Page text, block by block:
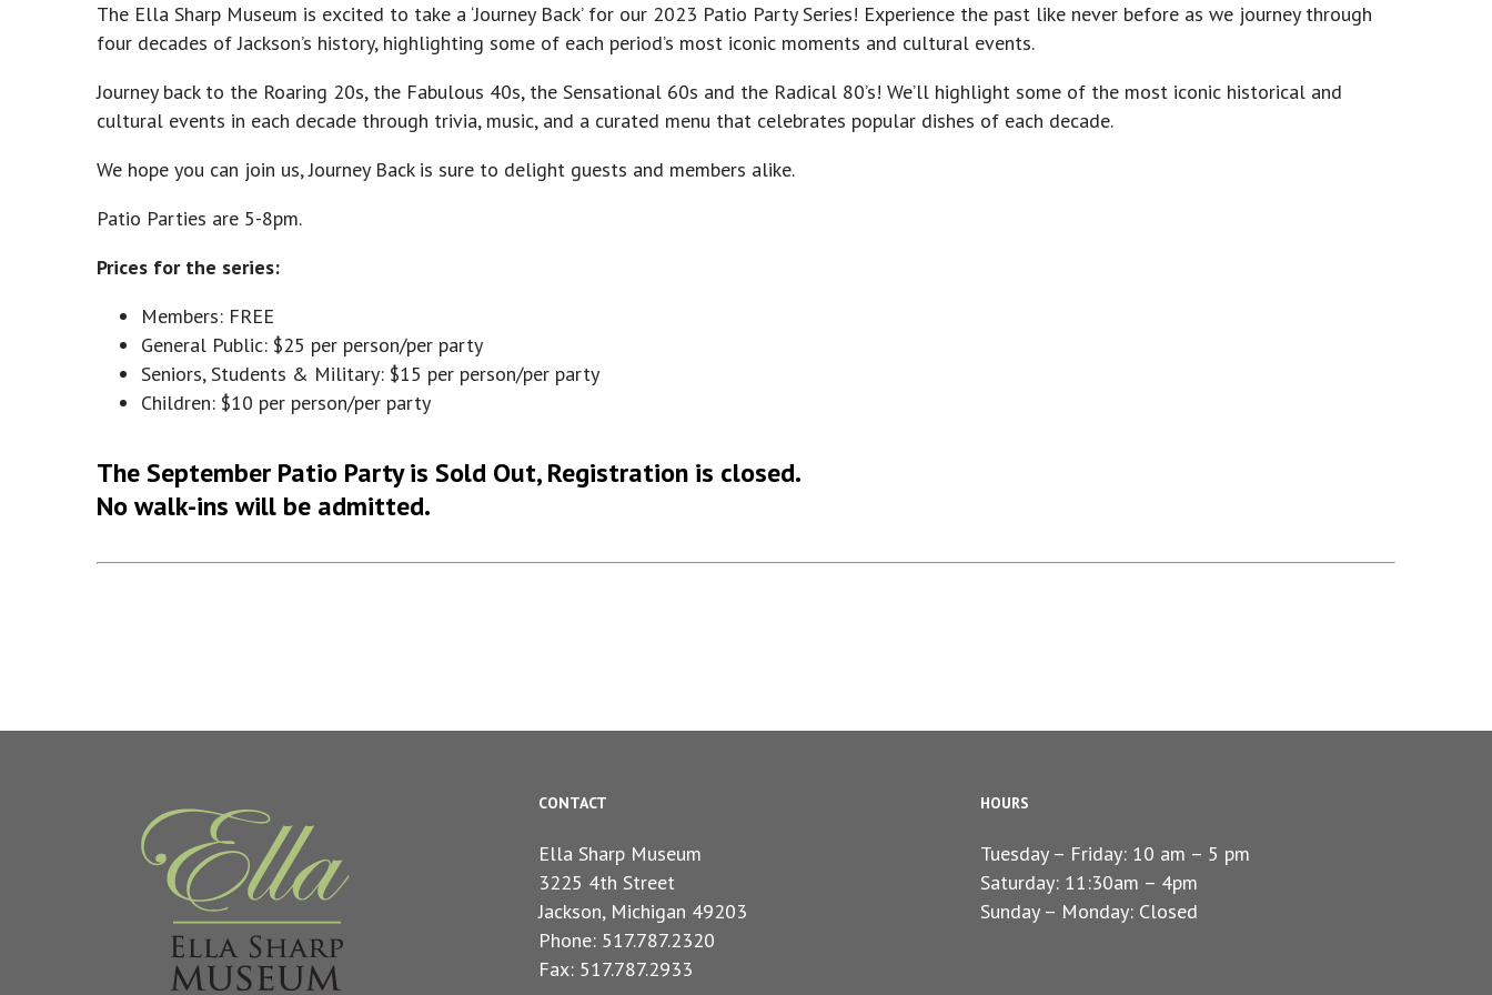
The Ella Sharp Museum is excited to take a ‘Journey Back’ for our 2023 Patio Party Series! Experience the past like never before as we journey through
four decades of Jackson’s history, highlighting some of each period’s most iconic moments and cultural events.
Journey back to the Roaring 20s, the Fabulous 40s, the Sensational 60s and the Radical 80’s! We’ll highlight some of the most iconic historical and
cultural events in each decade through trivia, music, and a curated menu that celebrates popular dishes of each decade.
We hope you can join us, Journey Back is sure to delight guests and members alike.
Patio Parties are 5-8pm.
Prices for the series:
Members: FREE
General Public: $25 per person/per party
Seniors, Students & Military: $15 per person/per party
Children: $10 per person/per party
The September Patio Party is Sold Out, Registration is closed.
No walk-ins will be admitted.
CONTACT
Ella Sharp Museum
3225 4th Street
Jackson, Michigan 49203
Phone: 517.787.2320
Fax: 517.787.2933
HOURS
Tuesday – Friday: 10 am – 5 pm
Saturday: 11:30am – 4pm
Sunday – Monday: Closed